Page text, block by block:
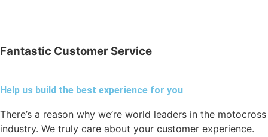
Fantastic Customer Service
Help us build the best experience for you
There’s a reason why we’re world leaders in the motocross
industry. We truly care about your customer experience.